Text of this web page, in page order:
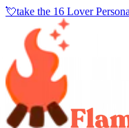
💘take the 16 Lover